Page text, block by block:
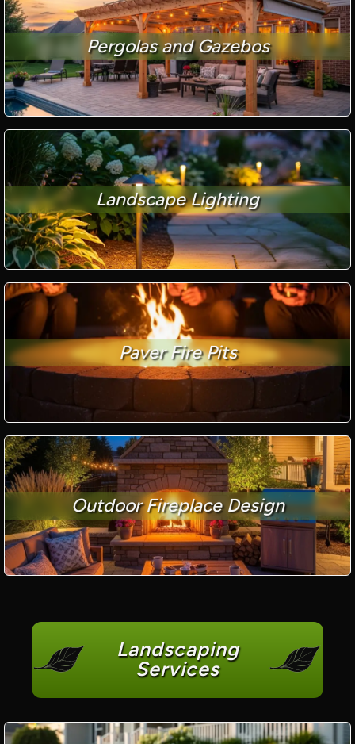
Pergolas and Gazebos
Landscape Lighting
Paver Fire Pits
Outdoor Fireplace Design
Landscaping
Services